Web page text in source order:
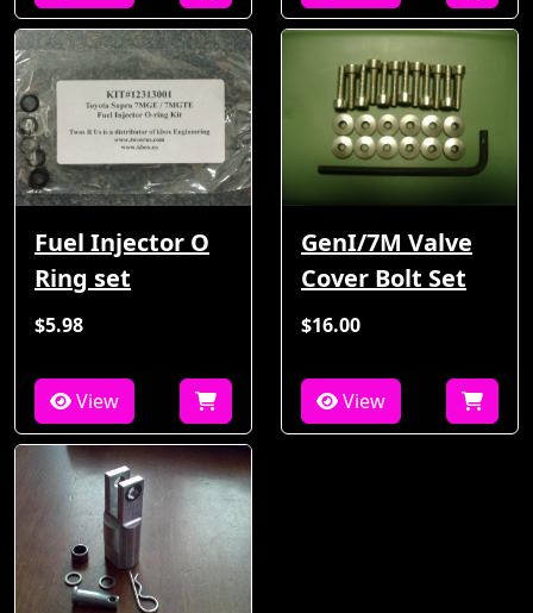
Fuel Injector O
Ring set
$5.98
View
GenI/7M Valve
Cover Bolt Set
$16.00
View